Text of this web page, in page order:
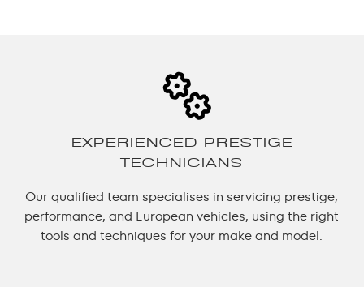
EXPERIENCED PRESTIGE
TECHNICIANS
Our qualified team specialises in servicing prestige,
performance, and European vehicles, using the right
tools and techniques for your make and model.